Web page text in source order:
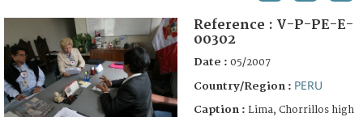
FAQ
Reference : V-P-PE-E-
00302
Date : 05/2007
Country/Region : PERU
Caption : Lima, Chorrillos high